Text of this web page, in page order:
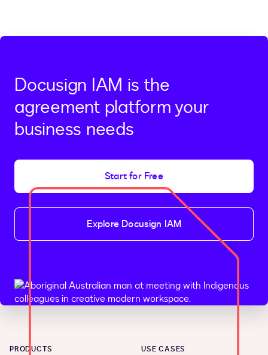
Docusign IAM is the
agreement platform your
business needs
Start for Free
Explore Docusign IAM
PRODUCTS USE CASES